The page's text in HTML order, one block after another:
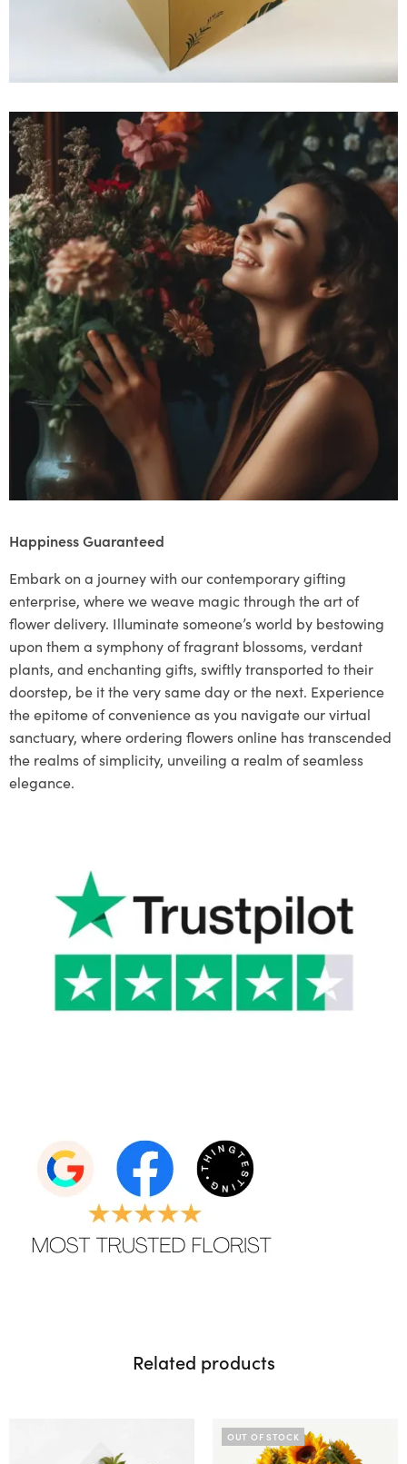
Happiness Guaranteed
Embark on a journey with our contemporary gifting
enterprise, where we weave magic through the art of
flower delivery. Illuminate someone’s world by bestowing
upon them a symphony of fragrant blossoms, verdant
plants, and enchanting gifts, swiftly transported to their
doorstep, be it the very same day or the next. Experience
the epitome of convenience as you navigate our virtual
sanctuary, where ordering flowers online has transcended
the realms of simplicity, unveiling a realm of seamless
elegance.
Related products
OUT OF STOCK